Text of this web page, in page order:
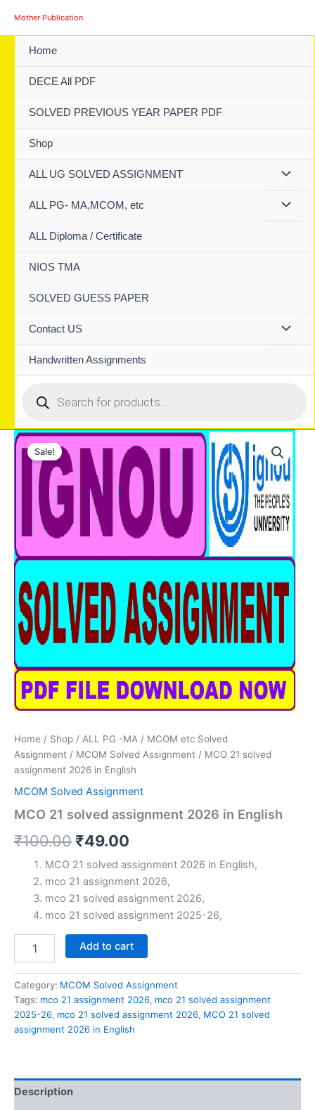
Mother Publication
Home
DECE All PDF
SOLVED PREVIOUS YEAR PAPER PDF
Shop
ALL UG SOLVED ASSIGNMENT
ALL PG- MA,MCOM, etc
ALL Diploma / Certificate
NIOS TMA
SOLVED GUESS PAPER
Contact US
Handwritten Assignments
search
Sale!
Home / Shop / ALL PG -MA / MCOM etc Solved
Assignment / MCOM Solved Assignment / MCO 21 solved
assignment 2026 in English
MCOM Solved Assignment
MCO 21 solved assignment 2026 in English
₹100.00 Original
price
was:
₹100.00.
₹49.00
price
is:
₹49.00.
MCO 21 solved assignment 2026 in English,
mco 21 assignment 2026,
mco 21 solved assignment 2026,
mco 21 solved assignment 2025-26,
assignment
2026
in
English
quantity
Add to cart
Category: MCOM Solved Assignment
Tags: mco 21 assignment 2026, mco 21 solved assignment
2025-26, mco 21 solved assignment 2026, MCO 21 solved
assignment 2026 in English
Description